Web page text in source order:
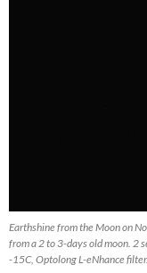
Earthshine from the Moon on
from a 2 to 3-days old moon. 2
-15C, Optolong L-eNhance filter.